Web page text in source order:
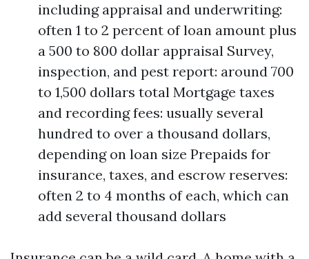
including appraisal and underwriting:
often 1 to 2 percent of loan amount plus
a 500 to 800 dollar appraisal Survey,
inspection, and pest report: around 700
to 1,500 dollars total Mortgage taxes
and recording fees: usually several
hundred to over a thousand dollars,
depending on loan size Prepaids for
insurance, taxes, and escrow reserves:
often 2 to 4 months of each, which can
add several thousand dollars